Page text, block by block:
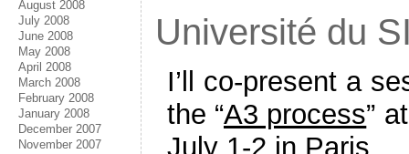
August 2008
July 2008
June 2008
May 2008
April 2008
March 2008
February 2008
January 2008
December 2007
November 2007
Université du
I’ll co-present a
the “A3 process”
July 1-2 in Paris.